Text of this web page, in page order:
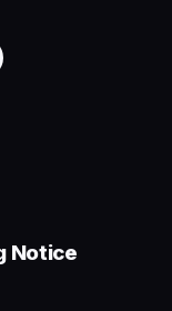
Notice